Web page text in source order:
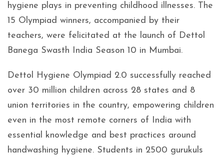
hygiene plays in preventing childhood illnesses. The
15 Olympiad winners, accompanied by their
teachers, were felicitated at the launch of Dettol
Banega Swasth India Season 10 in Mumbai.
Dettol Hygiene Olympiad 2.0 successfully reached
over 30 million children across 28 states and 8
union territories in the country, empowering children
even in the most remote corners of India with
essential knowledge and best practices around
handwashing hygiene. Students in 2500 gurukuls